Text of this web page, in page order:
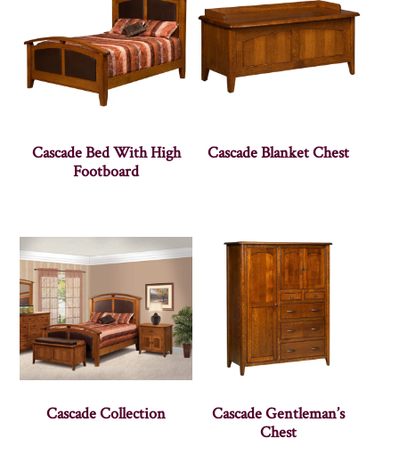
Cascade Bed With High
Footboard
Cascade Blanket Chest
Cascade Collection
Cascade Gentleman’s
Chest